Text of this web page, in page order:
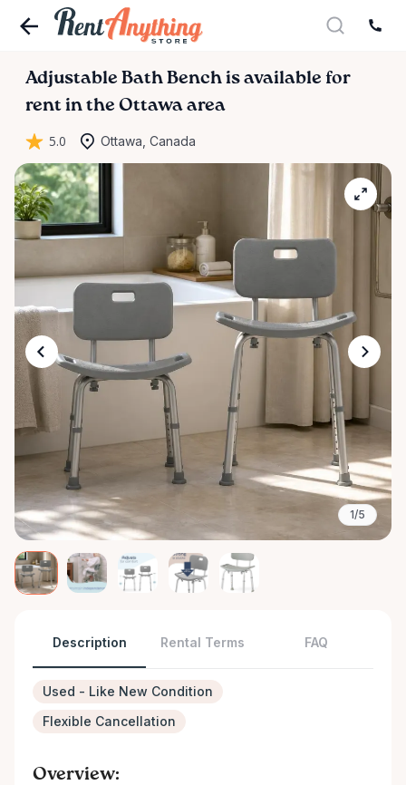
Adjustable Bath Bench is available for
rent in the Ottawa area
5.0 Ottawa, Canada
1/5
Description Rental Terms FAQ
Used - Like New Condition
Flexible Cancellation
Overview: